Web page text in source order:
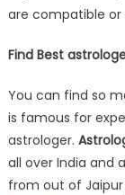
are compatible or
Find Best
You can find so
is famous for
astrologer.
all over India and
from out of